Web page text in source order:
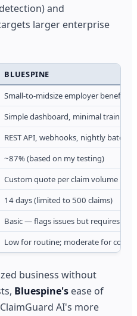
and
larger enterprise
BLUESPINE
Small-to-midsize employer benefits
Simple dashboard, minimal training
REST API, webhooks, nightly batch
~87% (based on my testing)
Custom quote per claim volume
14 days (limited to 500 claims)
Basic — flags issues but requires
Low for routine; moderate for
business without
Bluespine's ease of
AI's more